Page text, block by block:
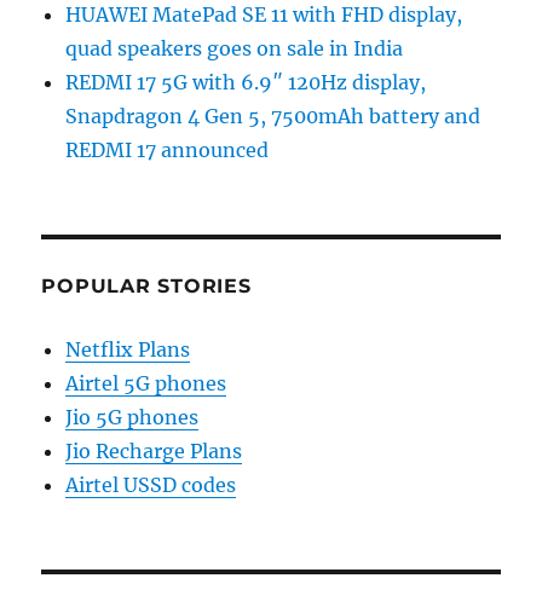
HUAWEI MatePad SE 11 with FHD display,
quad speakers goes on sale in India
REDMI 17 5G with 6.9″ 120Hz display,
Snapdragon 4 Gen 5, 7500mAh battery and
REDMI 17 announced
POPULAR STORIES
Netflix Plans
Airtel 5G phones
Jio 5G phones
Jio Recharge Plans
Airtel USSD codes